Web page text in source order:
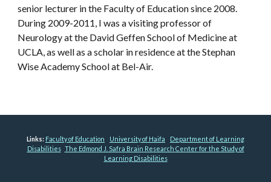
senior lecturer in the Faculty of Education since 2008.
During 2009-2011, I was a visiting professor of
Neurology at the David Geffen School of Medicine at
UCLA, as well as a scholar in residence at the Stephan
Wise Academy School at Bel-Air.
Links: Faculty of Education University of Haifa
Department of Learning
Disabilities The Edmond J. Safra Brain Research Center for the Study of
Learning Disabilities